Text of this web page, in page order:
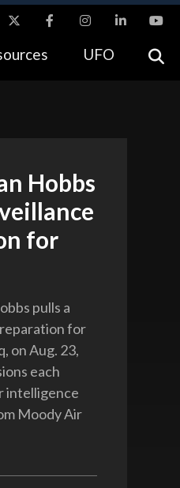
to the .gov website.
UFO
Hobbs
for
pulls a
for
on Aug. 23,
each
intelligence
Moody Air